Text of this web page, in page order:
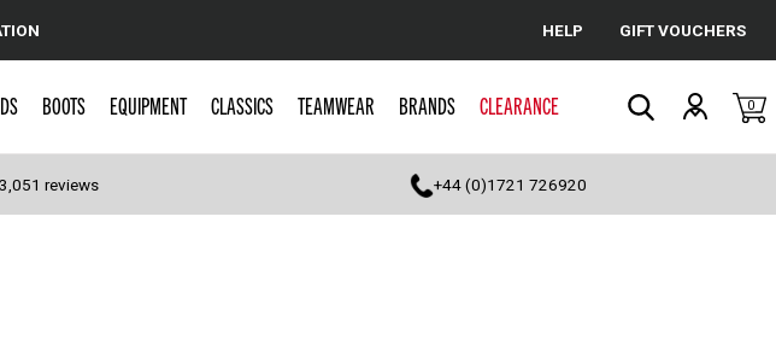
Cancel
HELP GIFT VOUCHERS
BOOTS EQUIPMENT CLASSICS TEAMWEAR BRANDS CLEARANCE 0
reviews +44 (0)1721 726920